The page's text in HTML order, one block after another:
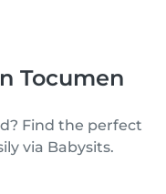
Tocumen
Find the perfect
via Babysits.